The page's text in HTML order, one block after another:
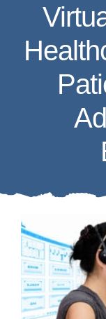
How It Works
Business Funding
About Us
Service Areas
Contact